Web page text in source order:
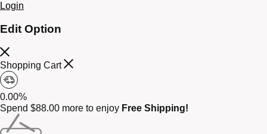
Login
Edit Option
Shopping Cart
0.00%
Spend $88.00 more to enjoy Free Shipping!